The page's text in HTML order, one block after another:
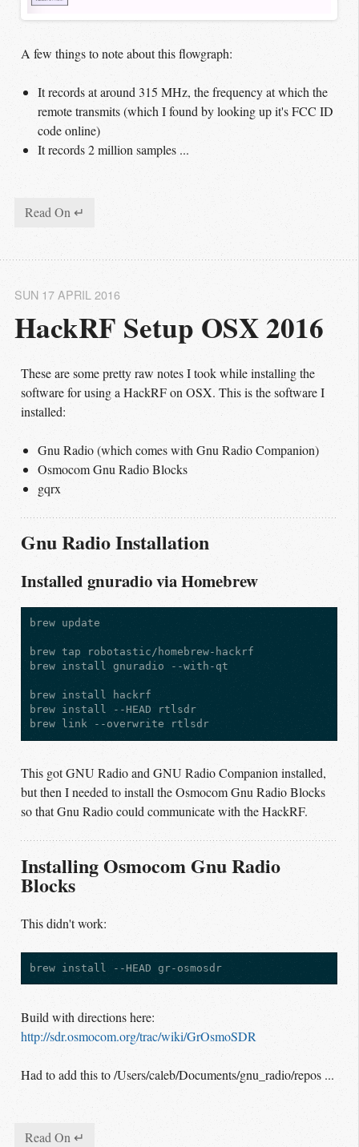
A few things to note about this flowgraph:
It records at around 315 MHz, the frequency at which the
remote transmits (which I found by looking up it's FCC ID
code online)
It records 2 million samples ...
Read On ↵
HackRF Setup OSX 2016
SUN 17 APRIL 2016
These are some pretty raw notes I took while installing the
software for using a HackRF on OSX. This is the software I
installed:
Gnu Radio (which comes with Gnu Radio Companion)
Osmocom Gnu Radio Blocks
gqrx
Gnu Radio Installation
Installed gnuradio via Homebrew
brew update
brew tap robotastic/homebrew-hackrf
brew install gnuradio --with-qt
brew install hackrf
brew install --HEAD rtlsdr
This got GNU Radio and GNU Radio Companion installed,
but then I needed to install the Osmocom Gnu Radio Blocks
so that Gnu Radio could communicate with the HackRF.
Installing Osmocom Gnu Radio
Blocks
This didn't work:
Build with directions here:
http://sdr.osmocom.org/trac/wiki/GrOsmoSDR
Had to add this to /Users/caleb/Documents/gnu_radio/repos ...
Read On ↵